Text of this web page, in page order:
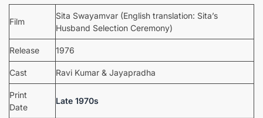
Film
Sita Swayamvar (English translation: Sita’s
Husband Selection Ceremony)
Release 1976
Cast Ravi Kumar & Jayapradha
Print
Date
Late 1970s